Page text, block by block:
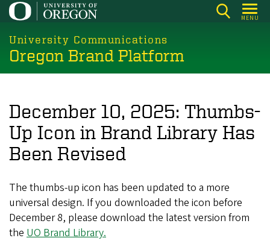
Skip
main
content
MENU
University Communications
Oregon Brand Platform
December 10, 2025: Thumbs-
Up Icon in Brand Library Has
Been Revised
The thumbs-up icon has been updated to a more
universal design. If you downloaded the icon before
December 8, please download the latest version from
the UO Brand Library.